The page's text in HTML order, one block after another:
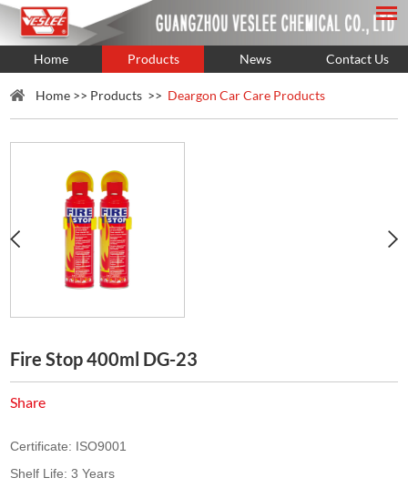
Home Products News Contact Us
Home >> Products >> Deargon Car Care Products
Fire Stop 400ml DG-23
Share
Certificate: ISO9001
Shelf Life: 3 Years